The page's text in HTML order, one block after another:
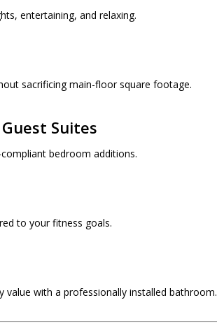
entertaining, and relaxing.
sacrificing main-floor square footage.
Suites
bedroom additions.
to your fitness goals.
value with a professionally installed bathroom.